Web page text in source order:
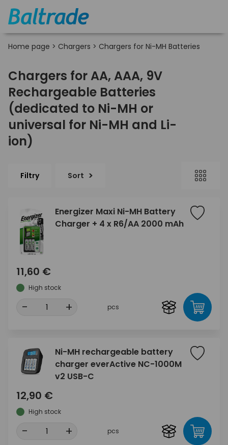
Home page > Chargers > Chargers for Ni-MH Batteries
Chargers for AA, AAA, 9V
Rechargeable Batteries
(dedicated to Ni-MH or
universal for Ni-MH and Li-
ion)
Filtry Sort
Energizer Maxi Ni-MH Battery
Charger + 4 x R6/AA 2000 mAh
11,60 €
High stock
- + pcs
Ni-MH rechargeable battery
charger everActive NC-1000M
v2 USB-C
12,90 €
High stock
- + pcs